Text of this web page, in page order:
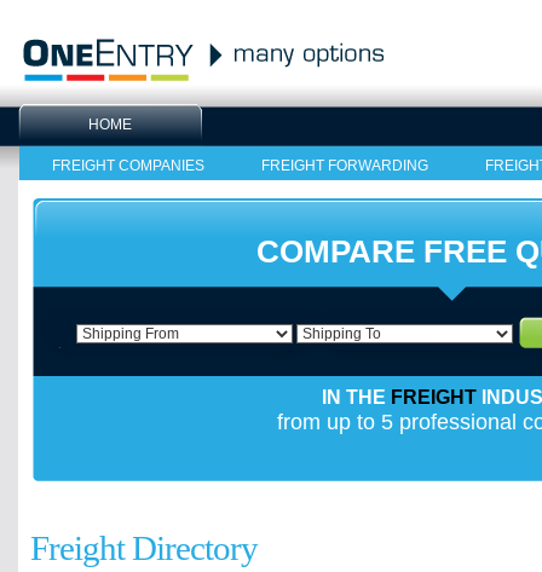
HOME
FREIGHT COMPANIES FREIGHT FORWARDING
COMPARE FREE
IN THE FREIGHT
from up to 5 professional
Freight Directory